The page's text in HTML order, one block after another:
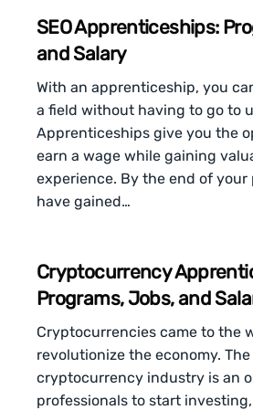
SEO Apprenticeships:
and Salary
With an apprenticeship, you
a field without having to go to
Apprenticeships give you the
earn a wage while gaining
experience. By the end of your
have gained…
Cryptocurrency
Programs, Jobs, and
Cryptocurrencies came to the
revolutionize the economy.
cryptocurrency industry is an
professionals to start